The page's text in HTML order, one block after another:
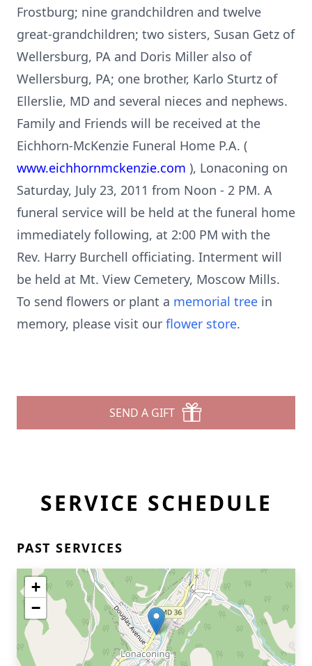
Frostburg; nine grandchildren and twelve
great-grandchildren; two sisters, Susan Getz of
Wellersburg, PA and Doris Miller also of
Wellersburg, PA; one brother, Karlo Sturtz of
Ellerslie, MD and several nieces and nephews.
Family and Friends will be received at the
Eichhorn-McKenzie Funeral Home P.A. (
www.eichhornmckenzie.com ), Lonaconing on
Saturday, July 23, 2011 from Noon - 2 PM. A
funeral service will be held at the funeral home
immediately following, at 2:00 PM with the
Rev. Harry Burchell officiating. Interment will
be held at Mt. View Cemetery, Moscow Mills.
To send flowers or plant a memorial tree in
memory, please visit our flower store.
SEND A GIFT
SERVICE SCHEDULE
PAST SERVICES
+
−